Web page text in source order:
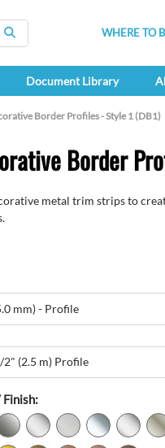
SEARCH
WHERE TO
Document Library
Border Profiles - Style 1 (DB1)
Border
metal trim strips to